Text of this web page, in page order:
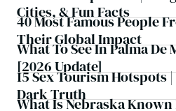
Cities, & Fun Facts
40 Most Famous People
Their Global Impact
What To See In Palma
[2026 Update]
15 Sex Tourism Hotspots
Dark Truth
What Is Nebraska